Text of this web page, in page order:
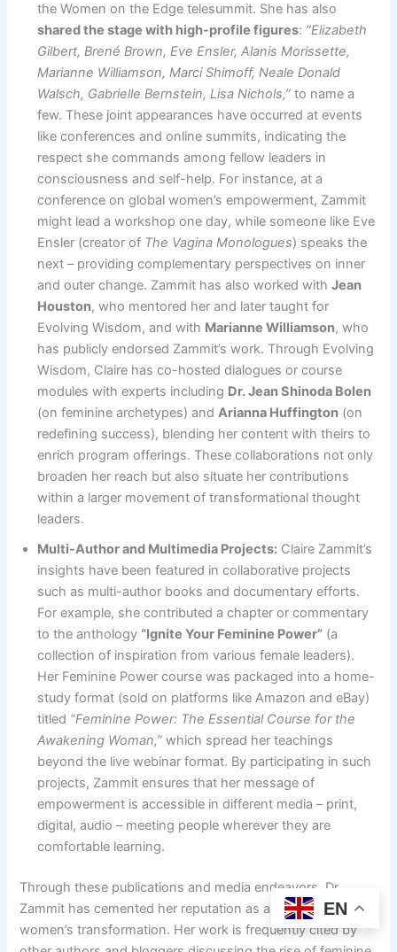
the Women on the Edge telesummit. She has also
shared the stage with high-profile figures: “Elizabeth
Gilbert, Brené Brown, Eve Ensler, Alanis Morissette,
Marianne Williamson, Marci Shimoff, Neale Donald
Walsch, Gabrielle Bernstein, Lisa Nichols,” to name a
few. These joint appearances have occurred at events
like conferences and online summits, indicating the
respect she commands among fellow leaders in
consciousness and self-help. For instance, at a
conference on global women’s empowerment, Zammit
might lead a workshop one day, while someone like Eve
Ensler (creator of The Vagina Monologues) speaks the
next – providing complementary perspectives on inner
and outer change. Zammit has also worked withJean
Houston, who mentored her and later taught for
Evolving Wisdom, and with Marianne Williamson, who
has publicly endorsed Zammit’s work. Through Evolving
Wisdom, Claire has co-hosted dialogues or course
modules with experts including Dr. Jean Shinoda Bolen
(on feminine archetypes) andArianna Huffington (on
redefining success), blending her content with theirs to
enrich program offerings. These collaborations not only
broaden her reach but also situate her contributions
within a larger movement of transformational thought
leaders.
Multi-Author and Multimedia Projects: Claire Zammit’s
insights have been featured in collaborative projects
such as multi-author books and documentary efforts.
For example, she contributed a chapter or commentary
to the anthology “Ignite Your Feminine Power” (a
collection of inspiration from various female leaders).
Her Feminine Power course was packaged into a home-
study format (sold on platforms like Amazon and eBay)
titled “Feminine Power: The Essential Course for the
Awakening Woman,” which spread her teachings
beyond the live webinar format. By participating in such
projects, Zammit ensures that her message of
empowerment is accessible in different media – print,
digital, audio – meeting people wherever they are
comfortable learning.
Through these publications and media endeavors, Dr.
Zammit has cemented her reputation as a go-to expert on
women’s transformation. Her work is frequently cited by
EN